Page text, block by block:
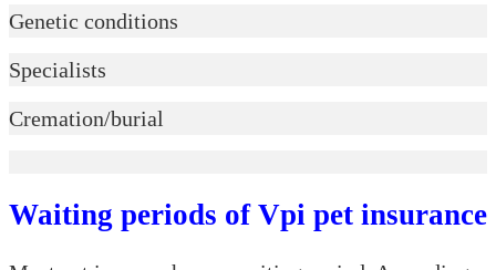
Genetic conditions
Specialists
Cremation/burial
Waiting periods of Vpi pet insurance